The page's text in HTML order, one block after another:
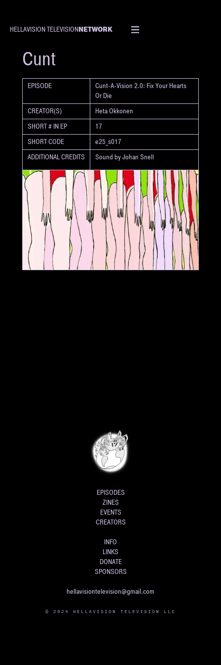
HELLAVISION TELEVISIONNETWORK
SHORT
Cunt
EPISODE
Cunt-A-Vision 2.0: Fix Your Hearts
Or Die
CREATOR(S)
Heta Okkonen
SHORT # IN EP
17
SHORT CODE
e25_s017
ADDITIONAL CREDITS
Sound by Johan Snell
EPISODES
ZINES
EVENTS
CREATORS
INFO
LINKS
DONATE
SPONSORS
hellavisiontelevision@gmail.com
© 2024 HELLAVISION TELEVISION LLC